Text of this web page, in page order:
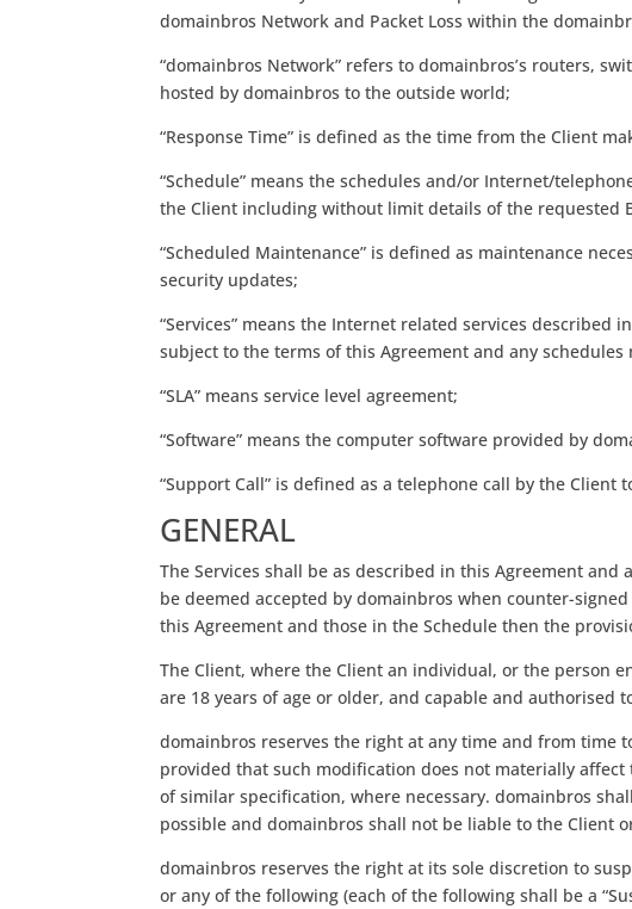
domainbros Network and Packet Loss within the
“domainbros Network” refers to domainbros’s routers,
hosted by domainbros to the outside world;
“Response Time” is defined as the time from the Client
“Schedule” means the schedules and/or Internet/
the Client including without limit details of the requested
“Scheduled Maintenance” is defined as maintenance
security updates;
“Services” means the Internet related services
subject to the terms of this Agreement and any schedules
“SLA” means service level agreement;
“Software” means the computer software provided by
“Support Call” is defined as a telephone call by the
GENERAL
The Services shall be as described in this Agreement
be deemed accepted by domainbros when counter-
this Agreement and those in the Schedule then the
The Client, where the Client an individual, or the person
are 18 years of age or older, and capable and authorised
domainbros reserves the right at any time and from time
provided that such modification does not materially
of similar specification, where necessary. domainbros
possible and domainbros shall not be liable to the Client
domainbros reserves the right at its sole discretion to
or any of the following (each of the following shall be a